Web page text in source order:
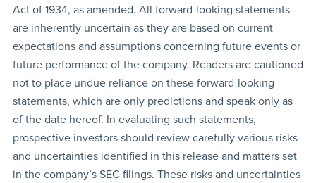
Act of 1934, as amended. All forward-looking statements
are inherently uncertain as they are based on current
expectations and assumptions concerning future events or
future performance of the company. Readers are cautioned
not to place undue reliance on these forward-looking
statements, which are only predictions and speak only as
of the date hereof. In evaluating such statements,
prospective investors should review carefully various risks
and uncertainties identified in this release and matters set
in the company’s SEC filings. These risks and uncertainties